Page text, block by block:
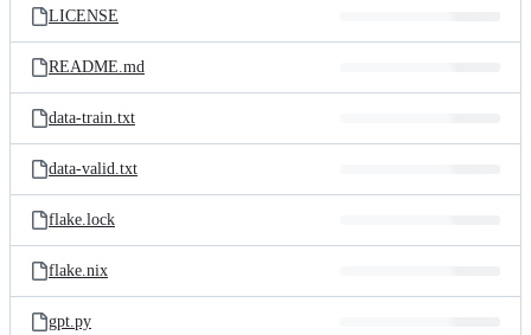
LICENSE
README.md
data-train.txt
data-valid.txt
flake.lock
flake.nix
gpt.py